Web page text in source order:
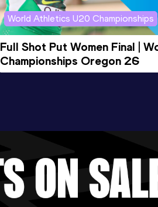
World Athletics U20 Championships
Full Shot Put Women Final |
Championships Oregon 26